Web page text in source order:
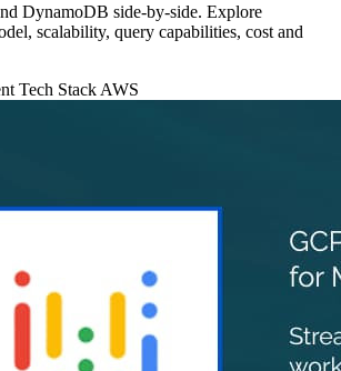
DynamoDB side‑by‑side. Explore
scalability, query capabilities, cost and
Tech Stack AWS